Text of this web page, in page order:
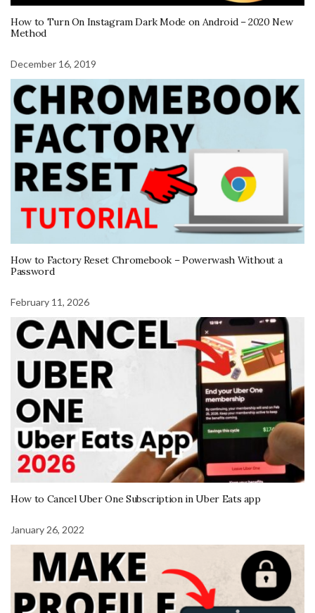
How to Turn On Instagram Dark Mode on Android – 2020 New
Method
December 16, 2019
How to Factory Reset Chromebook – Powerwash Without a
Password
February 11, 2026
How to Cancel Uber One Subscription in Uber Eats app
January 26, 2022